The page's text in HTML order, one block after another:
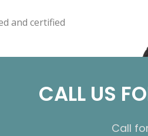
and certified
CALL US
Call